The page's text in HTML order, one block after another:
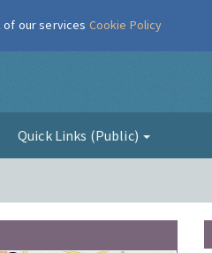
Quick Links (Public)
our services Cookie Policy